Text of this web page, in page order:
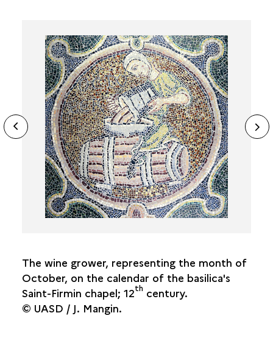
THE MEDIEVAL TOWN AND ITS CRAFTS
THE MODERN TOWN AND ITS CRAFTS
THE CROULT AND RIVER-BASED TRADES
SAINT-DENIS'S MARKETS AND FAIRS
THE SAINT DENIS FAIR
THE LENDIT FAIR
THE PLACE PANETIÈRE AND THE COVERED
MARKETS
STANDARD MEASUREMENTS IN SAINT-DENIS
The wine grower, representing the month of
October, on the calendar of the basilica's
Saint-Firmin chapel; 12thcentury.
© UASD / J. Mangin.